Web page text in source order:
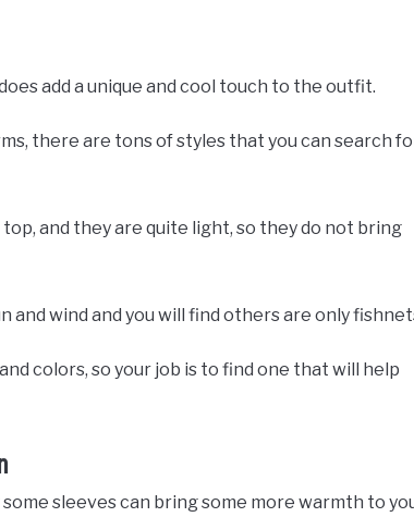
add a unique and cool touch to the outfit.
there are tons of styles that you can search
and they are quite light, so they do not bring
wind and you will find others are only
colors, so your job is to find one that will help
sleeves can bring some more warmth to